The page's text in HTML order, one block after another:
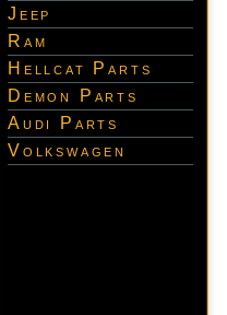
Jeep
Ram
Hellcat Parts
Demon Parts
Audi Parts
Volkswagen